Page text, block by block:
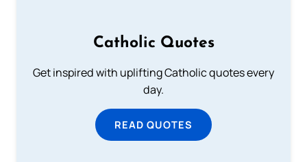
Catholic Quotes
Get inspired with uplifting Catholic quotes every
day.
READ QUOTES